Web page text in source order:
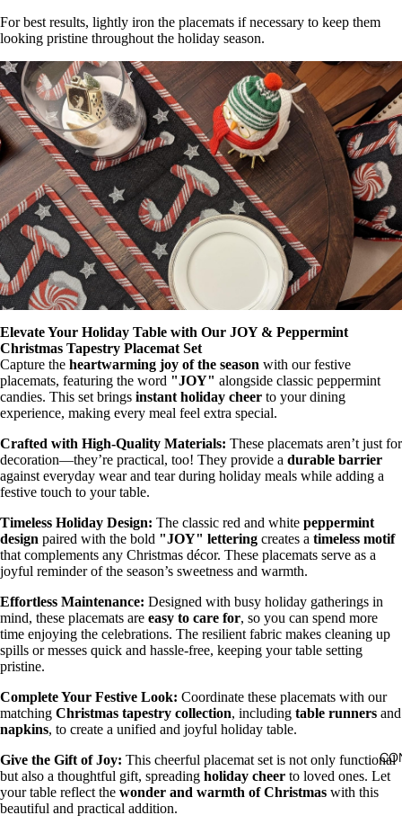
For best results, lightly iron the placemats if necessary to keep them
looking pristine throughout the holiday season.
Elevate Your Holiday Table with Our JOY & Peppermint
Christmas Tapestry Placemat Set
Capture the heartwarming joy of the season with our festive
placemats, featuring the word "JOY" alongside classic peppermint
candies. This set brings instant holiday cheer to your dining
experience, making every meal feel extra special.
Crafted with High-Quality Materials: These placemats aren’t just for
decoration—they’re practical, too! They provide a durable barrier
against everyday wear and tear during holiday meals while adding a
festive touch to your table.
Timeless Holiday Design: The classic red and white peppermint
design paired with the bold "JOY" lettering creates a timeless motif
that complements any Christmas décor. These placemats serve as a
joyful reminder of the season’s sweetness and warmth.
Effortless Maintenance: Designed with busy holiday gatherings in
mind, these placemats are easy to care for, so you can spend more
time enjoying the celebrations. The resilient fabric makes cleaning up
spills or messes quick and hassle-free, keeping your table setting
pristine.
Complete Your Festive Look: Coordinate these placemats with our
matching Christmas tapestry collection, including table runners and
napkins, to create a unified and joyful holiday table.
Give the Gift of Joy: This cheerful placemat set is not only functional
but also a thoughtful gift, spreading holiday cheer to loved ones. Let
your table reflect the wonder and warmth of Christmas with this
beautiful and practical addition.